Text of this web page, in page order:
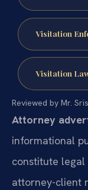
Visitation
Visitation
Reviewed by Mr.
Attorney
informational
constitute
attorney-client